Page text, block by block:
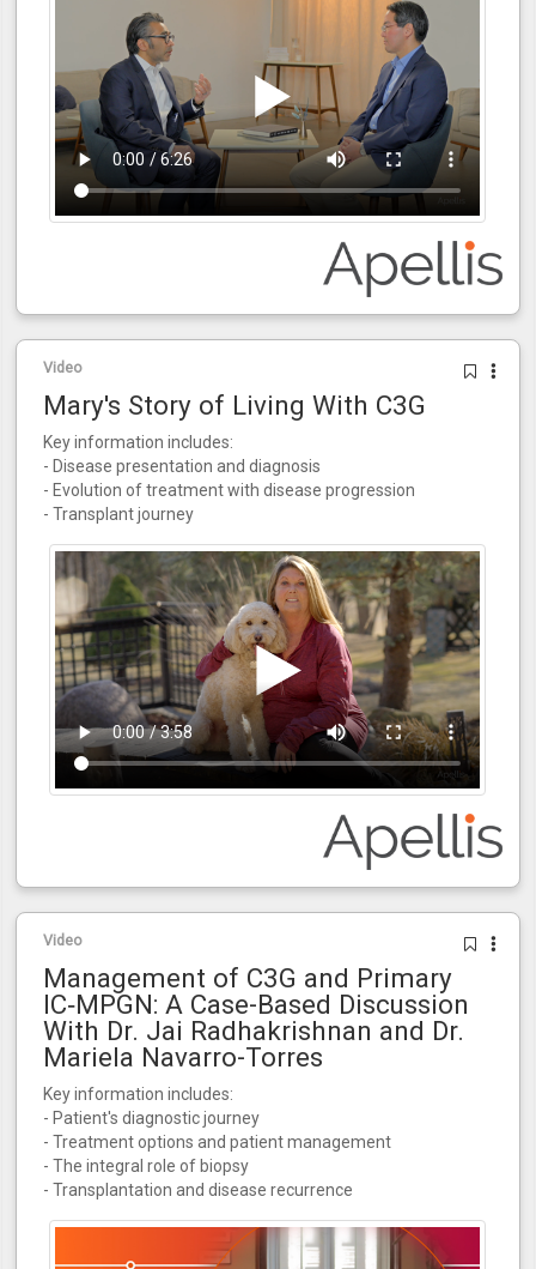
Video
Mary's Story of Living With C3G
Key information includes:
- Disease presentation and diagnosis
- Evolution of treatment with disease progression
- Transplant journey
Video
Management of C3G and Primary
IC‑MPGN: A Case-Based Discussion
With Dr. Jai Radhakrishnan and Dr.
Mariela Navarro-Torres
Key information includes:
- Patient's diagnostic journey
- Treatment options and patient management
- The integral role of biopsy
- Transplantation and disease recurrence